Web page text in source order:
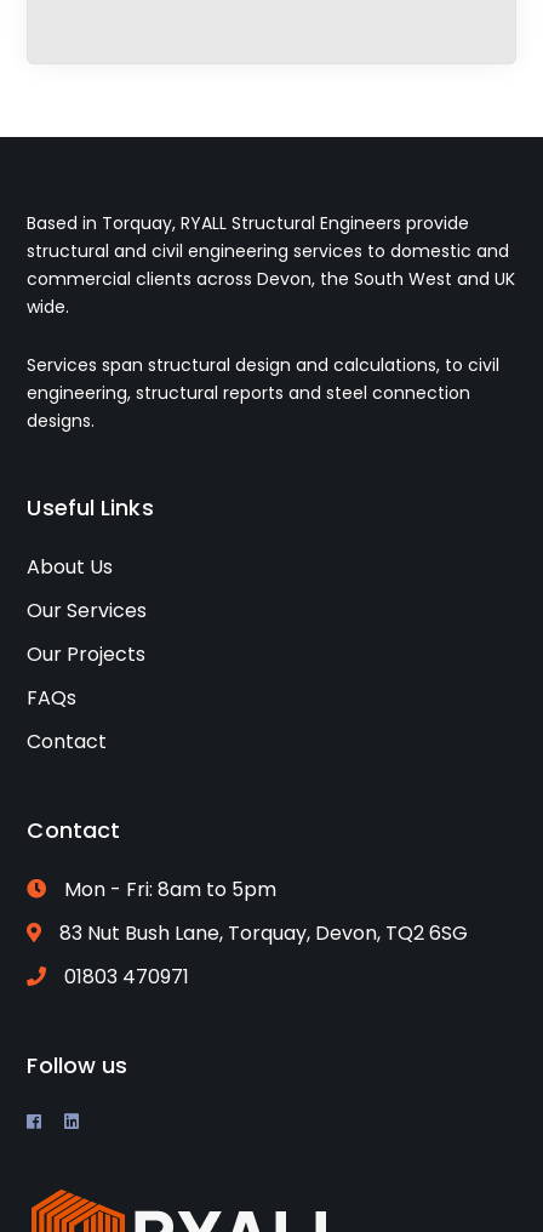
Based in Torquay, RYALL Structural Engineers provide
structural and civil engineering services to domestic and
commercial clients across Devon, the South West and UK
wide.
Services span structural design and calculations, to civil
engineering, structural reports and steel connection
designs.
Useful Links
About Us
Our Services
Our Projects
FAQs
Contact
Contact
Mon - Fri: 8am to 5pm
83 Nut Bush Lane, Torquay, Devon, TQ2 6SG
01803 470971
Follow us